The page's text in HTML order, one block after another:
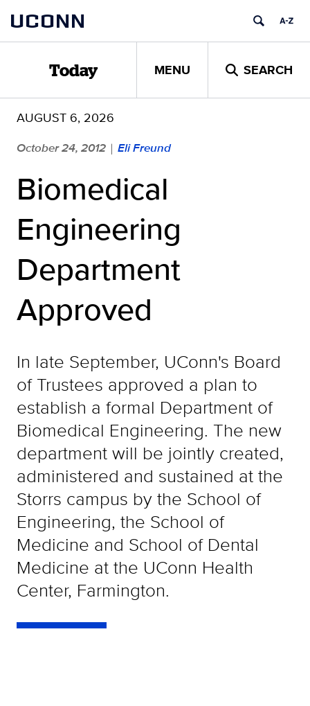
content
UCONN
Today MENU SEARCH
AUGUST 6, 2026
October 24, 2012 | Eli Freund
Biomedical
Engineering
Department
Approved
In late September, UConn's Board
of Trustees approved a plan to
establish a formal Department of
Biomedical Engineering. The new
department will be jointly created,
administered and sustained at the
Storrs campus by the School of
Engineering, the School of
Medicine and School of Dental
Medicine at the UConn Health
Center, Farmington.